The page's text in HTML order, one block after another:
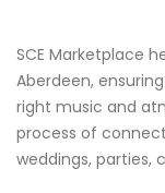
SCE Marketplace
Aberdeen,
right music and
process of
weddings, parties,